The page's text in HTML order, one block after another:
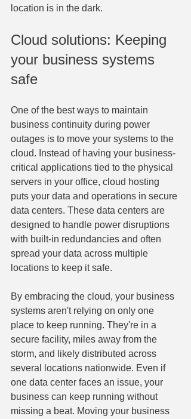
location is in the dark.
Cloud solutions: Keeping
your business systems
safe
One of the best ways to maintain
business continuity during power
outages is to move your systems to the
cloud. Instead of having your business-
critical applications tied to the physical
servers in your office, cloud hosting
puts your data and operations in secure
data centers. These data centers are
designed to handle power disruptions
with built-in redundancies and often
spread your data across multiple
locations to keep it safe.
By embracing the cloud, your business
systems aren't relying on only one
place to keep running. They're in a
secure facility, miles away from the
storm, and likely distributed across
several locations nationwide. Even if
one data center faces an issue, your
business can keep running without
missing a beat. Moving your business